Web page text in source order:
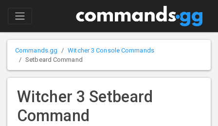
Commands.gg
Witcher 3 Console Commands
Setbeard Command
Witcher 3 Setbeard
Command